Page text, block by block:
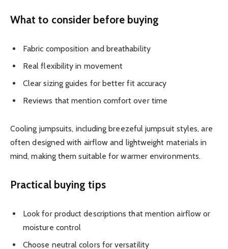
What to consider before buying
Fabric composition and breathability
Real flexibility in movement
Clear sizing guides for better fit accuracy
Reviews that mention comfort over time
Cooling jumpsuits, including breezeful jumpsuit styles, are
often designed with airflow and lightweight materials in
mind, making them suitable for warmer environments.
Practical buying tips
Look for product descriptions that mention airflow or
moisture control
Choose neutral colors for versatility